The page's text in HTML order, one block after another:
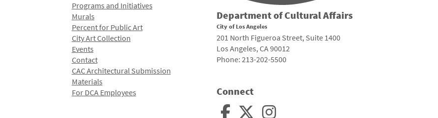
Programs and Initiatives
Murals
Percent for Public Art
City Art Collection
Events
Contact
CAC Architectural Submission
Materials
For DCA Employees
Department of Cultural Affairs
City of Los Angeles
201 North Figueroa Street, Suite 1400
Los Angeles, CA 90012
Phone: 213-202-5500
Connect